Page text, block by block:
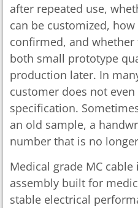
after repeated use,
can be customized,
confirmed, and
both small prototype
production later. In
customer does not
specification.
an old sample, a
number that is no
Medical grade MC
assembly built for
stable electrical